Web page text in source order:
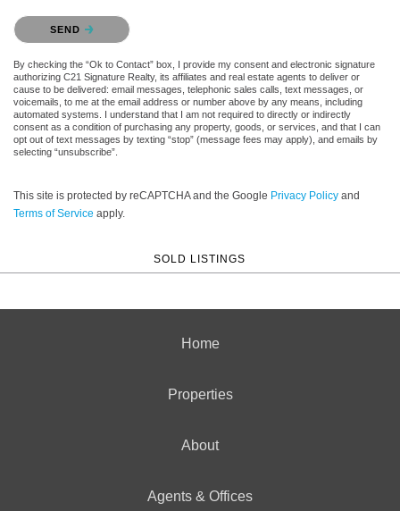
Please confirm that you are not a robot.
SEND
By checking the “Ok to Contact” box, I provide my consent and electronic signature
authorizing C21 Signature Realty, its affiliates and real estate agents to deliver or
cause to be delivered: email messages, telephonic sales calls, text messages, or
voicemails, to me at the email address or number above by any means, including
automated systems. I understand that I am not required to directly or indirectly
consent as a condition of purchasing any property, goods, or services, and that I can
opt out of text messages by texting “stop” (message fees may apply), and emails by
selecting “unsubscribe”.
This site is protected by reCAPTCHA and the Google Privacy Policy and
Terms of Service apply.
SOLD LISTINGS
Home
Properties
About
Agents & Offices